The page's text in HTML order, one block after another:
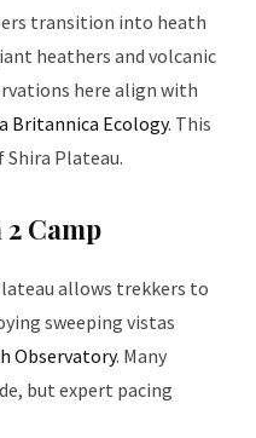
transition into heath
heathers and volcanic
here align with
Britannica Ecology. This
Shira Plateau.
Camp
allows trekkers to
sweeping vistas
Observatory. Many
but expert pacing